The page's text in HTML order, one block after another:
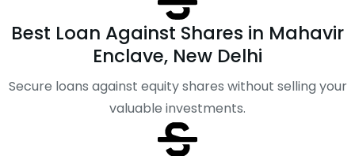
Best Loan Against Shares in Mahavir
Enclave, New Delhi
Secure loans against equity shares without selling your
valuable investments.